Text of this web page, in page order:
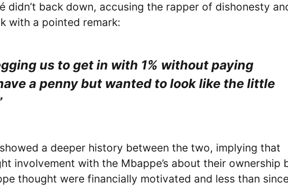
didn’t back down, accusing the rapper of dishonesty
with a pointed remark:
us to get in with 1% without paying
a penny but wanted to look like the little
a deeper history between the two, implying that
involvement with the Mbappe’s about their ownership
thought were financially motivated and less than